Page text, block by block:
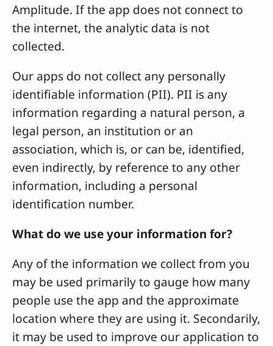
Amplitude. If the app does not connect to
the internet, the analytic data is not
collected.
Our apps do not collect any personally
identifiable information (PII). PII is any
information regarding a natural person, a
legal person, an institution or an
association, which is, or can be, identified,
even indirectly, by reference to any other
information, including a personal
identification number.
What do we use your information for?
Any of the information we collect from you
may be used primarily to gauge how many
people use the app and the approximate
location where they are using it. Secondarily,
it may be used to improve our application to